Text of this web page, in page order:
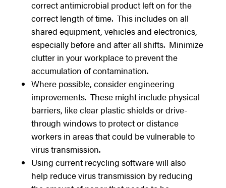
correct antimicrobial product left on for the
correct length of time. This includes on all
shared equipment, vehicles and electronics,
especially before and after all shifts. Minimize
clutter in your workplace to prevent the
accumulation of contamination.
Where possible, consider engineering
improvements. These might include physical
barriers, like clear plastic shields or drive-
through windows to protect or distance
workers in areas that could be vulnerable to
virus transmission.
Using current recycling software will also
help reduce virus transmission by reducing